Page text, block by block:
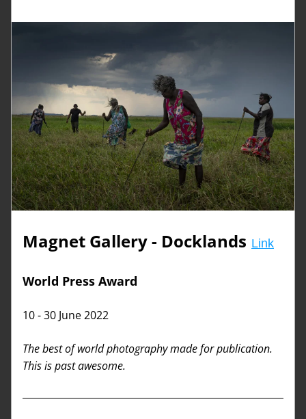
Magnet Gallery - Docklands Link
World Press Award
10 - 30 June 2022
The best of world photography made for publication.
This is past awesome.